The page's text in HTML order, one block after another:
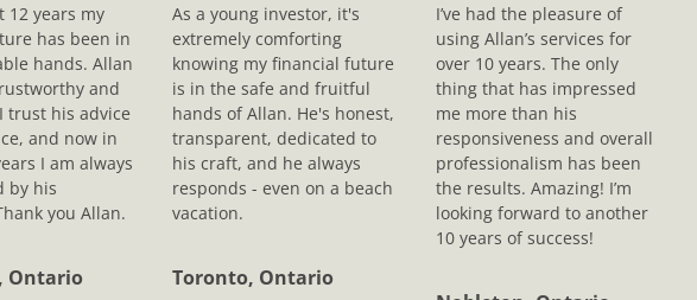
12 years my
has been in
hands. Allan
and
trust his advice
and now in
I am always
by his
you Allan.
Ontario
As a young investor, it's
extremely comforting
knowing my financial future
is in the safe and fruitful
hands of Allan. He's honest,
transparent, dedicated to
his craft, and he always
responds - even on a beach
vacation.
Toronto, Ontario
I’ve had the pleasure of
using Allan’s services for
over 10 years. The only
thing that has impressed
me more than his
responsiveness and overall
professionalism has been
the results. Amazing! I’m
looking forward to another
10 years of success!